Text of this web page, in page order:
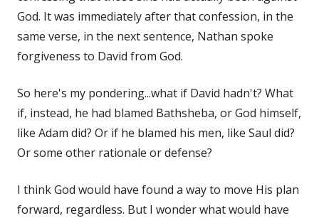
God. It was immediately after that confession, in the
same verse, in the next sentence, Nathan spoke
forgiveness to David from God.
So here's my pondering...what if David hadn't? What
if, instead, he had blamed Bathsheba, or God himself,
like Adam did? Or if he blamed his men, like Saul did?
Or some other rationale or defense?
I think God would have found a way to move His plan
forward, regardless. But I wonder what would have